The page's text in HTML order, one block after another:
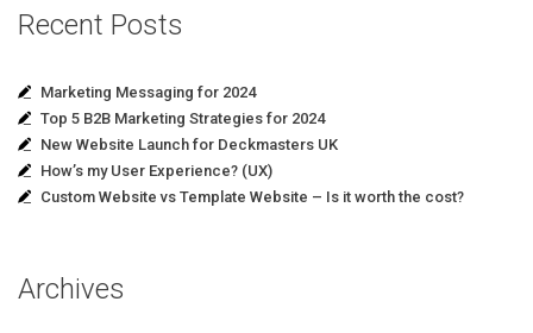
Recent Posts
Marketing Messaging for 2024
Top 5 B2B Marketing Strategies for 2024
New Website Launch for Deckmasters UK
How’s my User Experience? (UX)
Custom Website vs Template Website – Is it worth the cost?
Archives